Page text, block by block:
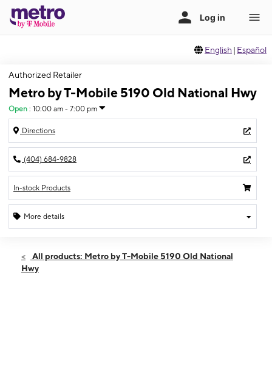
English | Español
Authorized Retailer
Metro by T-Mobile 5190 Old National Hwy
Open : 10:00 am - 7:00 pm
Directions
(404) 684-9828
In-stock Products
More details
Thurs:10:00 am - 7:00 pm
All products: Metro by T-Mobile 5190 Old National
Hwy